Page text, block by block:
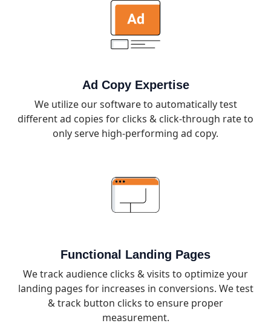
Ad Copy Expertise
We utilize our software to automatically test
different ad copies for clicks & click-through rate to
only serve high-performing ad copy.
Functional Landing Pages
We track audience clicks & visits to optimize your
landing pages for increases in conversions. We test
& track button clicks to ensure proper
measurement.